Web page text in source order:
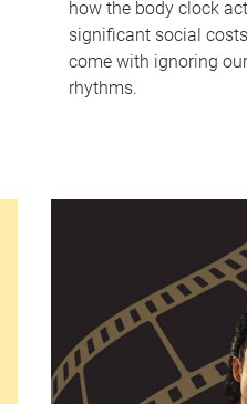
how the body clock
significant social
come with ignoring
rhythms.